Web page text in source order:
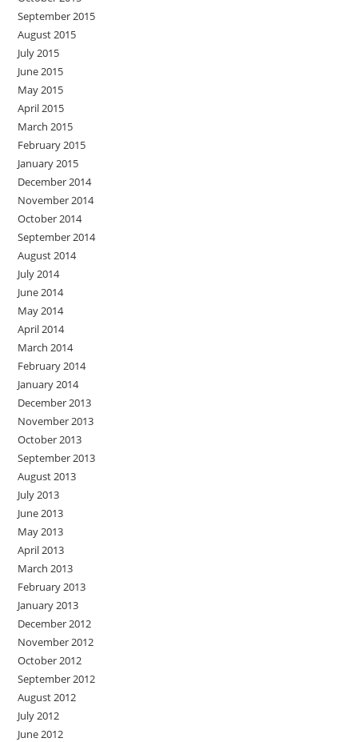
September 2015
August 2015
July 2015
June 2015
May 2015
April 2015
March 2015
February 2015
January 2015
December 2014
November 2014
October 2014
September 2014
August 2014
July 2014
June 2014
May 2014
April 2014
March 2014
February 2014
January 2014
December 2013
November 2013
October 2013
September 2013
August 2013
July 2013
June 2013
May 2013
April 2013
March 2013
February 2013
January 2013
December 2012
November 2012
October 2012
September 2012
August 2012
July 2012
June 2012